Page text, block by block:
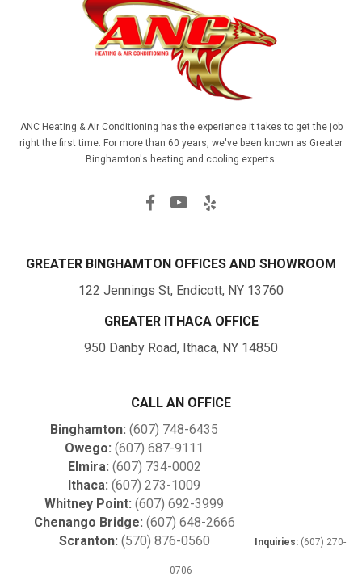
ANC Heating & Air Conditioning has the experience it takes to get the job
right the first time. For more than 60 years, we've been known as Greater
Binghamton's heating and cooling experts.
GREATER BINGHAMTON OFFICES AND SHOWROOM
122 Jennings St, Endicott, NY 13760
GREATER ITHACA OFFICE
950 Danby Road, Ithaca, NY 14850
CALL AN OFFICE
Binghamton: (607) 748-6435
Owego: (607) 687-9111
Elmira: (607) 734-0002
Ithaca: (607) 273-1009
Whitney Point: (607) 692-3999
Chenango Bridge: (607) 648-2666
Scranton: (570) 876-0560 Inquiries: (607) 270-
0706